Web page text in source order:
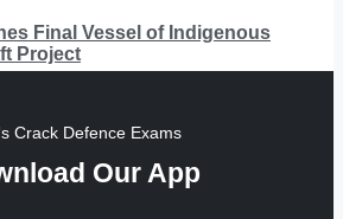
Final Vessel of Indigenous
Project
Crack Defence Exams
Our App